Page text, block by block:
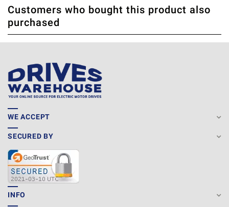
WRITE REVIEW
THERE ARE CURRENTLY NO PRODUCT REVIEWS. BE THE
FIRST WHO WRITE REVIEW
Customers who bought this product also
purchased
WE ACCEPT
SECURED BY
INFO